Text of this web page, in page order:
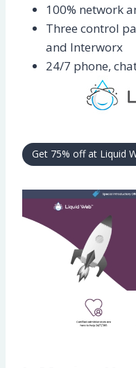
100% network
Three control
and Interworx
24/7 phone,
Get 75% off at Liquid